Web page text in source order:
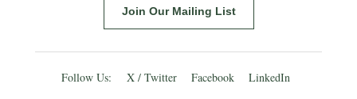
Join Our Mailing List
Follow Us: X / Twitter Facebook LinkedIn